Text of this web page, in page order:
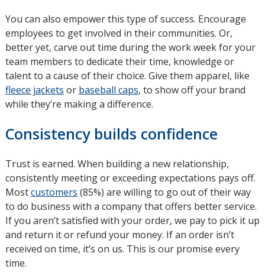
You can also empower this type of success. Encourage
employees to get involved in their communities. Or,
better yet, carve out time during the work week for your
team members to dedicate their time, knowledge or
talent to a cause of their choice. Give them apparel, like
fleece jackets or baseball caps, to show off your brand
while they’re making a difference.
Consistency builds confidence
Trust is earned. When building a new relationship,
consistently meeting or exceeding expectations pays off.
Mostcustomers opens
in
new
window
(85%) are willing to go out of their way
to do business with a company that offers better service.
If you aren’t satisfied with your order, we pay to pick it up
and return it or refund your money. If an order isn’t
received on time, it’s on us. This is our promise every
time.